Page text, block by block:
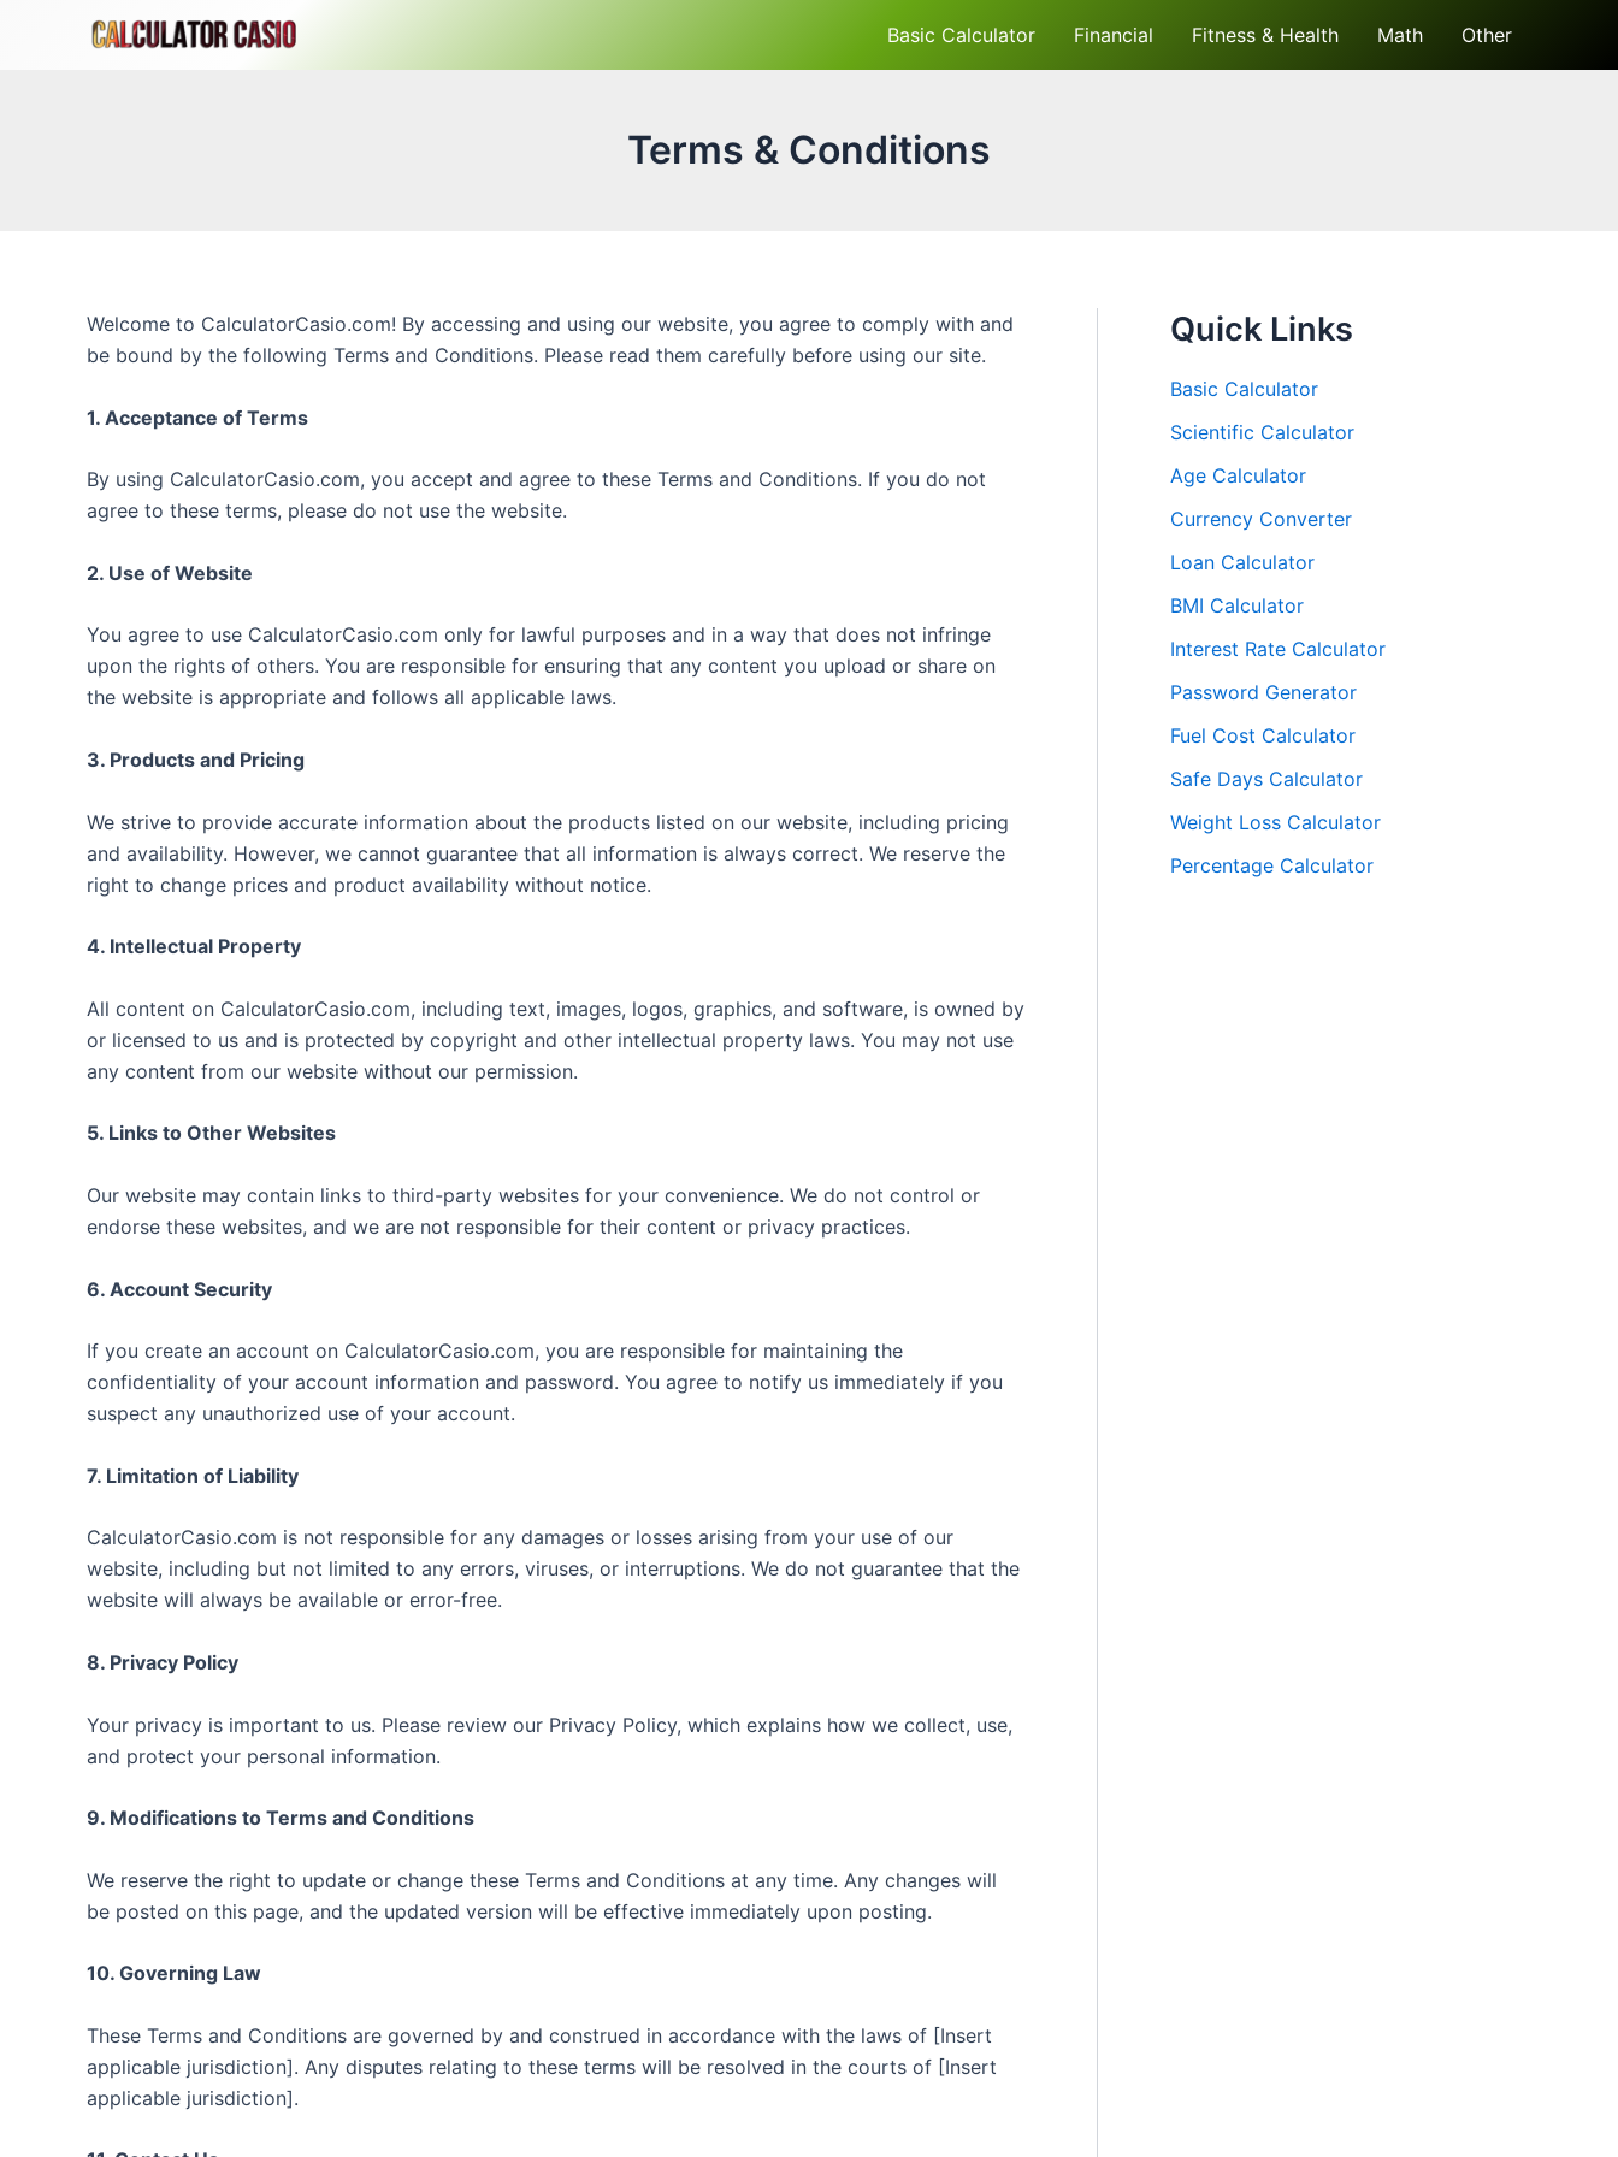
Basic Calculator Financial Fitness & Health Math Other
Terms & Conditions
Welcome to CalculatorCasio.com! By accessing and using our website, you agree to comply with and
be bound by the following Terms and Conditions. Please read them carefully before using our site.
1. Acceptance of Terms
By using CalculatorCasio.com, you accept and agree to these Terms and Conditions. If you do not
agree to these terms, please do not use the website.
2. Use of Website
You agree to use CalculatorCasio.com only for lawful purposes and in a way that does not infringe
upon the rights of others. You are responsible for ensuring that any content you upload or share on
the website is appropriate and follows all applicable laws.
3. Products and Pricing
We strive to provide accurate information about the products listed on our website, including pricing
and availability. However, we cannot guarantee that all information is always correct. We reserve the
right to change prices and product availability without notice.
4. Intellectual Property
All content on CalculatorCasio.com, including text, images, logos, graphics, and software, is owned by
or licensed to us and is protected by copyright and other intellectual property laws. You may not use
any content from our website without our permission.
5. Links to Other Websites
Our website may contain links to third-party websites for your convenience. We do not control or
endorse these websites, and we are not responsible for their content or privacy practices.
6. Account Security
If you create an account on CalculatorCasio.com, you are responsible for maintaining the
confidentiality of your account information and password. You agree to notify us immediately if you
suspect any unauthorized use of your account.
7. Limitation of Liability
CalculatorCasio.com is not responsible for any damages or losses arising from your use of our
website, including but not limited to any errors, viruses, or interruptions. We do not guarantee that the
website will always be available or error-free.
8. Privacy Policy
Your privacy is important to us. Please review our Privacy Policy, which explains how we collect, use,
and protect your personal information.
9. Modifications to Terms and Conditions
We reserve the right to update or change these Terms and Conditions at any time. Any changes will
be posted on this page, and the updated version will be effective immediately upon posting.
10. Governing Law
These Terms and Conditions are governed by and construed in accordance with the laws of [Insert
applicable jurisdiction]. Any disputes relating to these terms will be resolved in the courts of [Insert
applicable jurisdiction].
Quick Links
Basic Calculator
Scientific Calculator
Age Calculator
Currency Converter
Loan Calculator
BMI Calculator
Interest Rate Calculator
Password Generator
Fuel Cost Calculator
Safe Days Calculator
Weight Loss Calculator
Percentage Calculator